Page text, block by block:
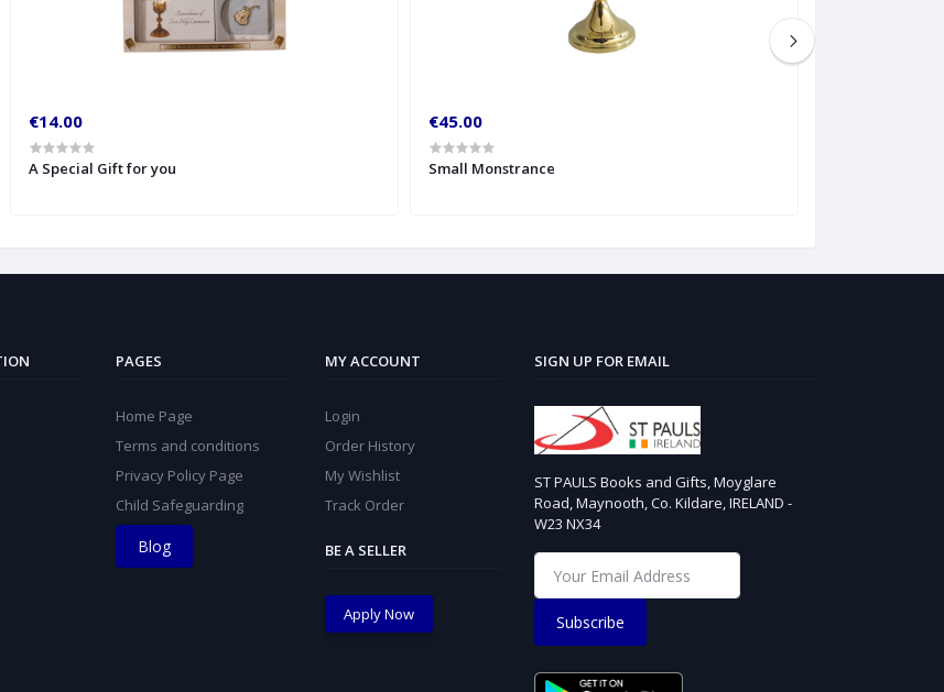
€14.00
A Special Gift for you
€45.00
Small Monstrance
PAGES
Home Page
Terms and conditions
Privacy Policy Page
Child Safeguarding
Blog
MY ACCOUNT
Login
Order History
My Wishlist
Track Order
BE A SELLER
Apply Now
SIGN UP FOR EMAIL
ST PAULS Books and Gifts, Moyglare
Road, Maynooth, Co. Kildare, IRELAND -
W23 NX34
Subscribe